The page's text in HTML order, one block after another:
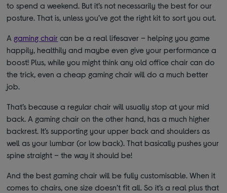
to spend a weekend. But it’s not necessarily the best for our
posture. That is, unless you’ve got the right kit to sort you out.
A gaming chair can be a real lifesaver – helping you game
happily, healthily and maybe even give your performance a
boost! Plus, while you might think any old office chair can do
the trick, even a cheap gaming chair will do a much better
job.
That’s because a regular chair will usually stop at your mid
back. A gaming chair on the other hand, has a much higher
backrest. It’s supporting your upper back and shoulders as
well as your lumbar (or low back). That basically pushes your
spine straight – the way it should be!
And the best gaming chair will be fully customisable. When it
comes to chairs, one size doesn’t fit all. So it’s a real plus that